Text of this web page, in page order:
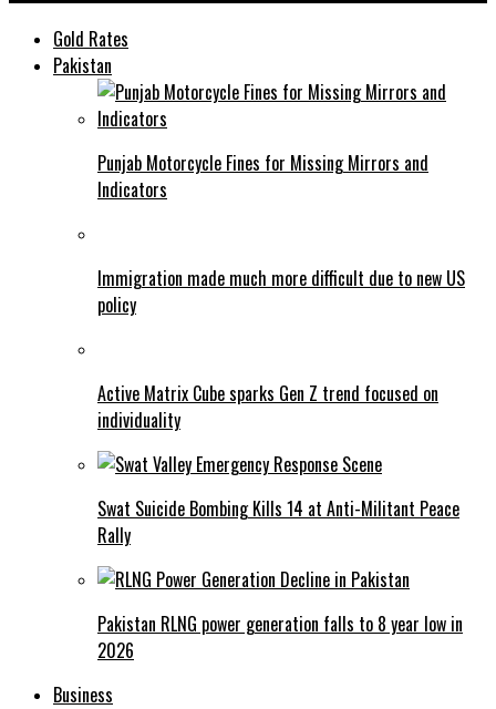
Gold Rates
Pakistan
Punjab Motorcycle Fines for Missing Mirrors and
Indicators
Immigration made much more difficult due to new US
policy
Active Matrix Cube sparks Gen Z trend focused on
individuality
Swat Suicide Bombing Kills 14 at Anti-Militant Peace
Rally
Pakistan RLNG power generation falls to 8 year low in
2026
Business